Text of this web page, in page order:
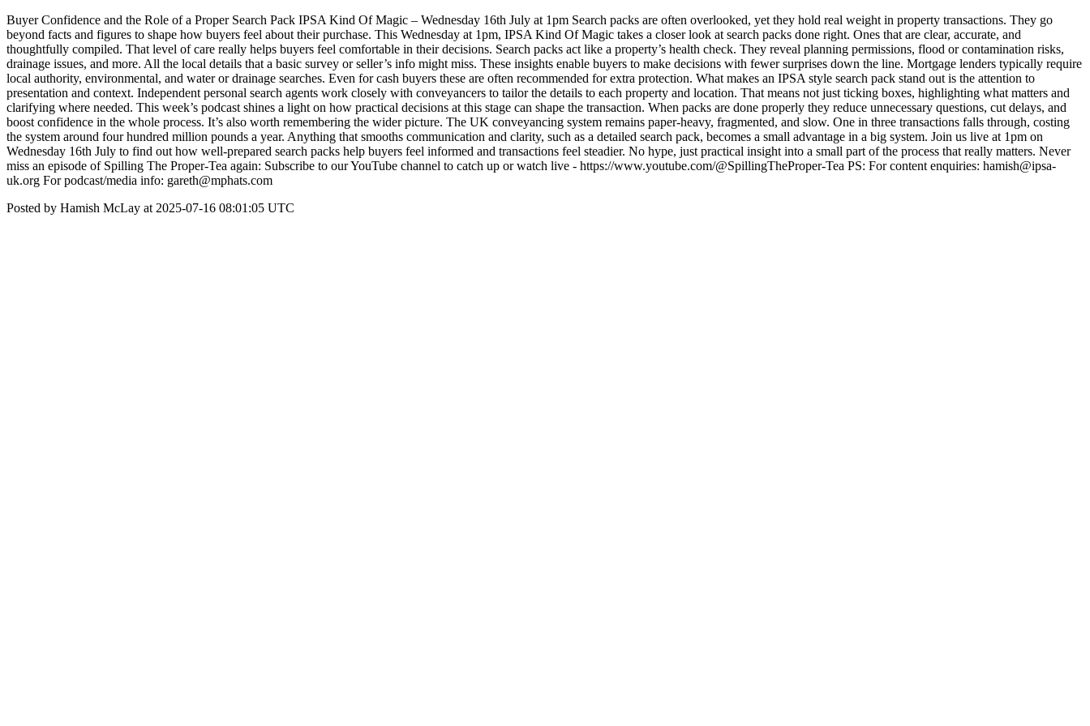
Buyer Confidence and the Role of a Proper Search Pack IPSA Kind Of Magic – Wednesday 16th July at 1pm Search packs are often overlooked, yet they hold real weight in property transactions. They go
beyond facts and figures to shape how buyers feel about their purchase. This Wednesday at 1pm, IPSA Kind Of Magic takes a closer look at search packs done right. Ones that are clear, accurate, and
thoughtfully compiled. That level of care really helps buyers feel comfortable in their decisions. Search packs act like a property’s health check. They reveal planning permissions, flood or contamination risks,
drainage issues, and more. All the local details that a basic survey or seller’s info might miss. These insights enable buyers to make decisions with fewer surprises down the line. Mortgage lenders typically require
local authority, environmental, and water or drainage searches. Even for cash buyers these are often recommended for extra protection. What makes an IPSA style search pack stand out is the attention to
presentation and context. Independent personal search agents work closely with conveyancers to tailor the details to each property and location. That means not just ticking boxes, highlighting what matters and
clarifying where needed. This week’s podcast shines a light on how practical decisions at this stage can shape the transaction. When packs are done properly they reduce unnecessary questions, cut delays, and
boost confidence in the whole process. It’s also worth remembering the wider picture. The UK conveyancing system remains paper-heavy, fragmented, and slow. One in three transactions falls through, costing
the system around four hundred million pounds a year. Anything that smooths communication and clarity, such as a detailed search pack, becomes a small advantage in a big system. Join us live at 1pm on
Wednesday 16th July to find out how well-prepared search packs help buyers feel informed and transactions feel steadier. No hype, just practical insight into a small part of the process that really matters. Never
miss an episode of Spilling The Proper-Tea again: Subscribe to our YouTube channel to catch up or watch live - https://www.youtube.com/@SpillingTheProper-Tea PS: For content enquiries: hamish@ipsa-
uk.org For podcast/media info: gareth@mphats.com
Posted by Hamish McLay at 2025-07-16 08:01:05 UTC